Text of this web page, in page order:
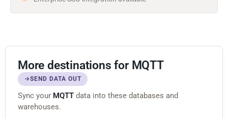
More destinations for MQTT
SEND DATA OUT
Sync your MQTT data into these databases and
warehouses.